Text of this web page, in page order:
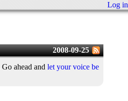
Log in
2008-09-25
ahead and let your voice be